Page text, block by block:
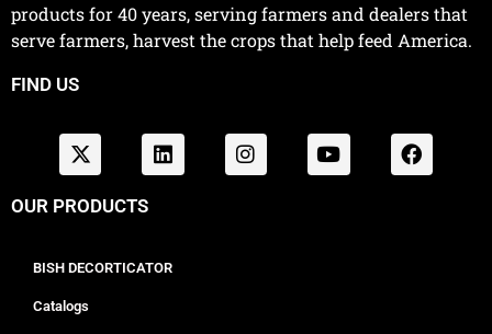
products for 40 years, serving farmers and dealers that
serve farmers, harvest the crops that help feed America.
FIND US
OUR PRODUCTS
BISH DECORTICATOR
Catalogs